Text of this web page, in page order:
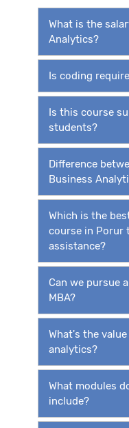
What is the
Analytics?
Is coding
Is this course
students?
Difference
Business
Which is the
course in Porur
assistance?
Can we pursue
MBA?
What's the
analytics?
What modules
include?